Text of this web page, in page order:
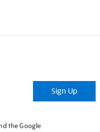
Sign Up
the Google